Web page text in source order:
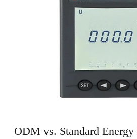
ODM vs. Standard Energy